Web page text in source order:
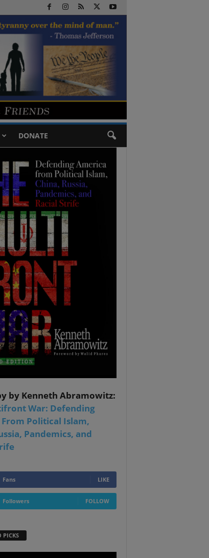
DONATE
by Kenneth Abramowitz:
War: Defending
Political Islam,
Pandemics, and
Fans LIKE
Followers FOLLOW
PICKS